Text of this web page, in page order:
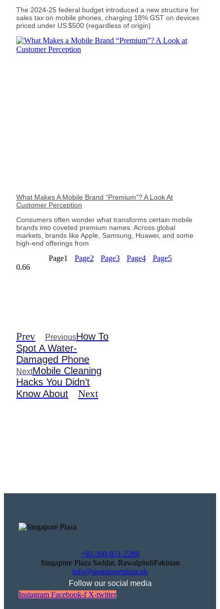
The 2024‑25 federal budget introduced a new structure for
sales tax on mobile phones, charging 18% GST on devices
priced under US $500 (regardless of origin)
What Makes A Mobile Brand “Premium”? A Look At
Customer Perception
Consumers often wonder what transforms certain mobile
brands into coveted premium names. Across global
markets, brands like Apple, Samsung, Huawei, and some
high-end offerings from
Page1 Page2 Page3 Page4 Page5
Prev PreviousHow To
Spot A Water-
Damaged Phone
NextMobile Cleaning
Hacks You Didn’t
Know About
Next
+92-300-851-2288
Singapore Plaza Saddar, RawalpindiPakistan
info@singaporeplaza.pk
Follow our social media
Instagram Facebook-f X-twitter